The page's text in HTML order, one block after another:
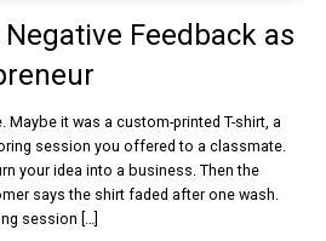
Feedback as
Maybe it was a custom-printed T-shirt, a
session you offered to a classmate.
your idea into a business. Then the
says the shirt faded after one wash.
session […]